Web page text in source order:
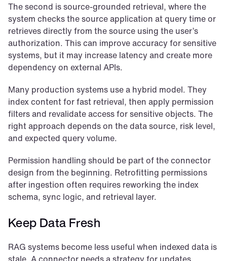
The second is source-grounded retrieval, where the
system checks the source application at query time or
retrieves directly from the source using the user’s
authorization. This can improve accuracy for sensitive
systems, but it may increase latency and create more
dependency on external APIs.
Many production systems use a hybrid model. They
index content for fast retrieval, then apply permission
filters and revalidate access for sensitive objects. The
right approach depends on the data source, risk level,
and expected query volume.
Permission handling should be part of the connector
design from the beginning. Retrofitting permissions
after ingestion often requires reworking the index
schema, sync logic, and retrieval layer.
Keep Data Fresh
RAG systems become less useful when indexed data is